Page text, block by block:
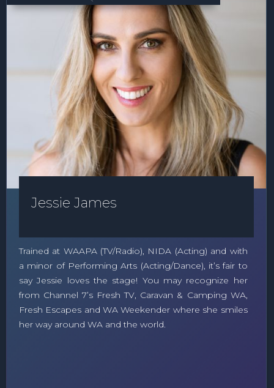
Jessie James
Trained at WAAPA (TV/Radio), NIDA (Acting) and with
a minor of Performing Arts (Acting/Dance), it’s fair to
say Jessie loves the stage! You may recognize her
from Channel 7’s Fresh TV, Caravan & Camping WA,
Fresh Escapes and WA Weekender where she smiles
her way around WA and the world.